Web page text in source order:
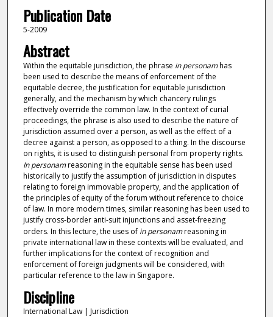
Publication Date
5-2009
Abstract
Within the equitable jurisdiction, the phrase in personamhas
been used to describe the means of enforcement of the
equitable decree, the justification for equitable jurisdiction
generally, and the mechanism by which chancery rulings
effectively override the common law. In the context of curial
proceedings, the phrase is also used to describe the nature of
jurisdiction assumed over a person, as well as the effect of a
decree against a person, as opposed to a thing. In the discourse
on rights, it is used to distinguish personal from property rights.
In personamreasoning in the equitable sense has been used
historically to justify the assumption of jurisdiction in disputes
relating to foreign immovable property, and the application of
the principles of equity of the forum without reference to choice
of law. In more modern times, similar reasoning has been used to
justify cross-border anti-suit injunctions and asset-freezing
orders. In this lecture, the uses of in personamreasoning in
private international law in these contexts will be evaluated, and
further implications for the context of recognition and
enforcement of foreign judgments will be considered, with
particular reference to the law in Singapore.
Discipline
International Law | Jurisdiction